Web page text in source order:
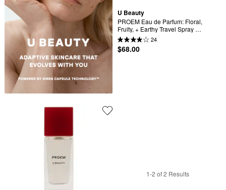
U Beauty
PROEM Eau de Parfum: Floral,
Fruity, + Earthy Travel Spray
Perfume
24
$68.00
1-2 of 2 Results